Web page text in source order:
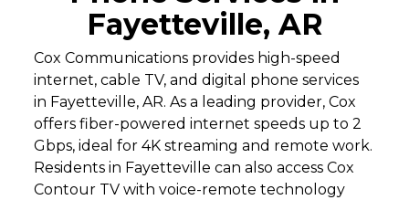
Fayetteville, AR
Cox Communications provides high-speed
internet, cable TV, and digital phone services
in Fayetteville, AR. As a leading provider, Cox
offers fiber-powered internet speeds up to 2
Gbps, ideal for 4K streaming and remote work.
Residents in Fayetteville can also access Cox
Contour TV with voice-remote technology